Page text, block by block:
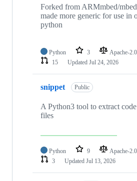
Forked from ARMmbed/
made more generic for use in
python
Python 3 Apache-2.0
15
Updated Jul 24, 2026
snippet Public
A Python3 tool to extract
files
Python 9 Apache-2.0
3
Updated Jul 13, 2026